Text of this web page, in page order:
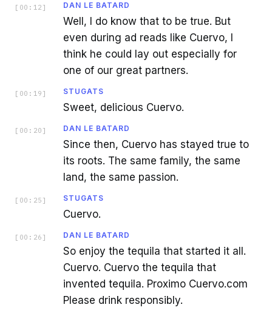
[ 00:12 ] DAN LE BATARD
Well, I do know that to be true. But
even during ad reads like Cuervo, I
think he could lay out especially for
one of our great partners.
[ 00:19 ] STUGATS
Sweet, delicious Cuervo.
[ 00:20 ] DAN LE BATARD
Since then, Cuervo has stayed true to
its roots. The same family, the same
land, the same passion.
[ 00:25 ] STUGATS
Cuervo.
[ 00:26 ] DAN LE BATARD
So enjoy the tequila that started it all.
Cuervo. Cuervo the tequila that
invented tequila. Proximo Cuervo.com
Please drink responsibly.